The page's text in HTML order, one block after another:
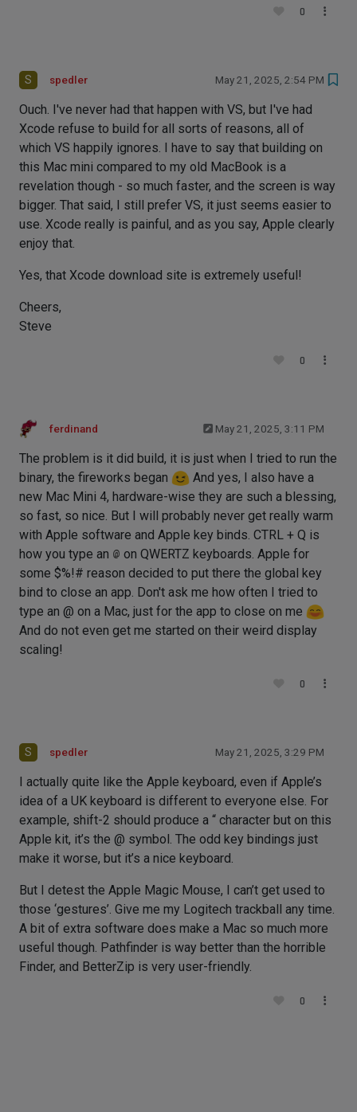
0
S spedler May 21, 2025, 2:54 PM
Ouch. I've never had that happen with VS, but I've had
Xcode refuse to build for all sorts of reasons, all of
which VS happily ignores. I have to say that building on
this Mac mini compared to my old MacBook is a
revelation though - so much faster, and the screen is way
bigger. That said, I still prefer VS, it just seems easier to
use. Xcode really is painful, and as you say, Apple clearly
enjoy that.
Yes, that Xcode download site is extremely useful!
Cheers,
Steve
0
ferdinand May 21, 2025, 3:11 PM
The problem is it did build, it is just when I tried to run the
binary, the fireworks began
And yes, I also have a
new Mac Mini 4, hardware-wise they are such a blessing,
so fast, so nice. But I will probably never get really warm
with Apple software and Apple key binds. CTRL + Q is
how you type an @ on QWERTZ keyboards. Apple for
some $%!# reason decided to put there the global key
bind to close an app. Don't ask me how often I tried to
type an @ on a Mac, just for the app to close on me
And do not even get me started on their weird display
scaling!
0
S spedler May 21, 2025, 3:29 PM
I actually quite like the Apple keyboard, even if Apple’s
idea of a UK keyboard is different to everyone else. For
example, shift-2 should produce a “ character but on this
Apple kit, it’s the @ symbol. The odd key bindings just
make it worse, but it’s a nice keyboard.
But I detest the Apple Magic Mouse, I can’t get used to
those ‘gestures’. Give me my Logitech trackball any time.
A bit of extra software does make a Mac so much more
useful though. Pathfinder is way better than the horrible
Finder, and BetterZip is very user-friendly.
0